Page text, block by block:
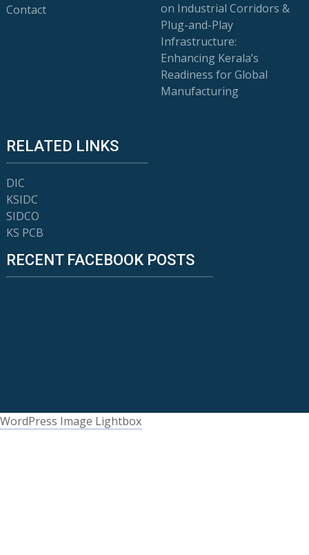
Contact
on Industrial Corridors &
Plug-and-Play
Infrastructure:
Enhancing Kerala’s
Readiness for Global
Manufacturing
RELATED LINKS
DIC
KSIDC
SIDCO
KS PCB
RECENT FACEBOOK POSTS
WordPress Image Lightbox